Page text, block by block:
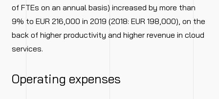
of FTEs on an annual basis) increased by more than
9% to EUR 216,000 in 2019 (2018: EUR 198,000), on the
back of higher productivity and higher revenue in cloud
services.
Operating expenses